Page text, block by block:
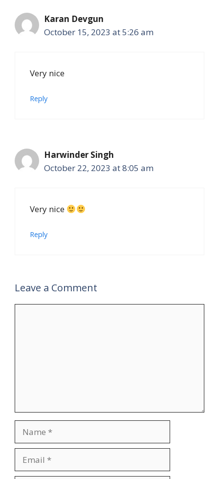
Karan Devgun
October 15, 2023 at 5:26 am
Very nice
Reply
Harwinder Singh
October 22, 2023 at 8:05 am
Very nice
Reply
Leave a Comment